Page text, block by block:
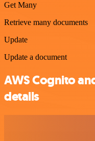
Get Many
Retrieve many documents
Update
Update a document
AWS Cognito
details